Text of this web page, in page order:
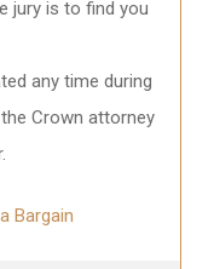
jury is to find you
any time during
Crown attorney
Bargain